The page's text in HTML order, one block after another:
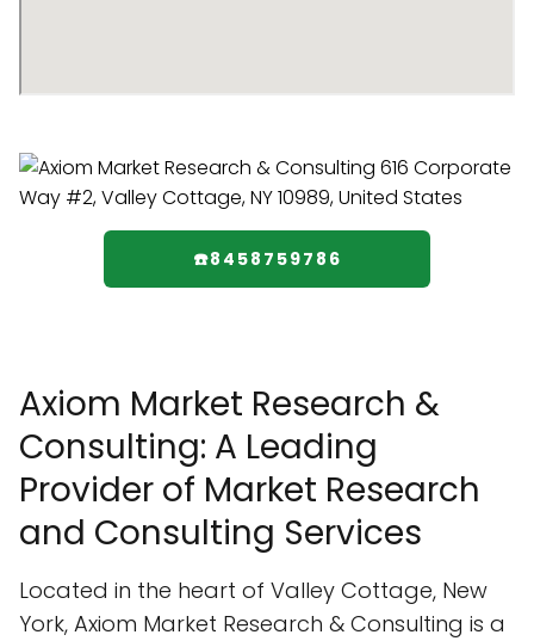
☎️8458759786
Axiom Market Research &
Consulting: A Leading
Provider of Market Research
and Consulting Services
Located in the heart of Valley Cottage, New
York, Axiom Market Research & Consulting is a